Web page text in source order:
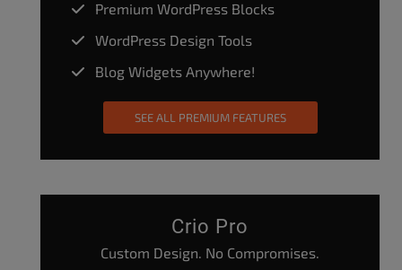
Premium WordPress Blocks
WordPress Design Tools
Blog Widgets Anywhere!
SEE ALL PREMIUM FEATURES
Crio Pro
Custom Design. No Compromises.